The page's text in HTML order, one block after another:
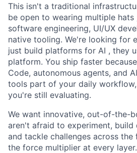
This isn't a traditional
be open to wearing multiple hats
software engineering, UI/UX
native tooling. We're looking for
just build platforms for AI , they
platform. You ship faster
Code, autonomous agents, and
tools part of your daily
you're still evaluating.
We want innovative, out-of-the-
aren't afraid to experiment, build
and tackle challenges across
the force multiplier at every layer.